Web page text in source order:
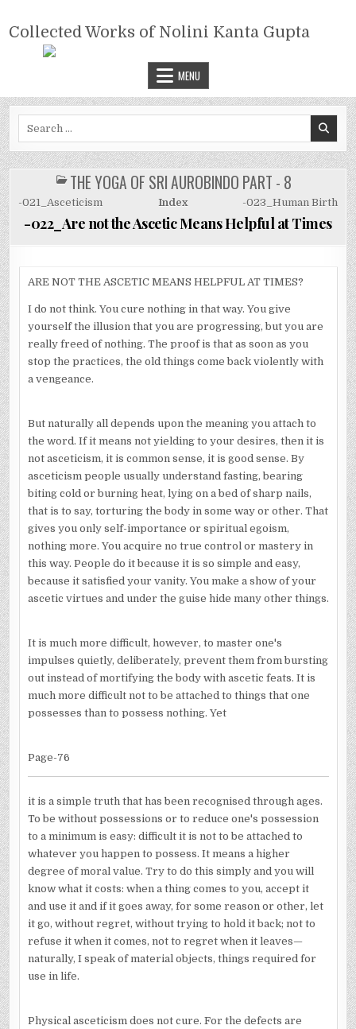
content
COLLECTED WORKS OF NOLINI
KANTA GUPTA
Collected Works of Nolini Kanta Gupta
MENU
POSTED
IN
THE YOGA OF SRI AUROBINDO PART - 8
-021_Asceticism Index -023_Human Birth
-022_Are not the Ascetic Means Helpful at Times
ARE NOT THE ASCETIC MEANS HELPFUL AT TIMES?
I do not think. You cure nothing in that way. You give
yourself the illusion that you are progressing, but you are
really freed of nothing. The proof is that as soon as you
stop the practices, the old things come back violently with
a vengeance.
But naturally all depends upon the meaning you attach to
the word. If it means not yielding to your desires, then it is
not asceticism, it is common sense, it is good sense. By
asceticism people usually understand fasting, bearing
biting cold or burning heat, lying on a bed of sharp nails,
that is to say, torturing the body in some way or other. That
gives you only self-importance or spiritual egoism,
nothing more. You acquire no true control or mastery in
this way. People do it because it is so simple and easy,
because it satisfied your vanity. You make a show of your
ascetic virtues and under the guise hide many other things.
It is much more difficult, however, to master one's
impulses quietly, deliberately, prevent them from bursting
out instead of mortifying the body with ascetic feats. It is
much more difficult not to be attached to things that one
possesses than to possess nothing. Yet
Page-76
it is a simple truth that has been recognised through ages.
To be without possessions or to reduce one's possession
to a minimum is easy: difficult it is not to be attached to
whatever you happen to possess. It means a higher
degree of moral value. Try to do this simply and you will
know what it costs: when a thing comes to you, accept it
and use it and if it goes away, for some reason or other, let
it go, without regret, without trying to hold it back; not to
refuse it when it comes, not to regret when it leaves—
naturally, I speak of material objects, things required for
use in life.
Physical asceticism does not cure. For the defects are